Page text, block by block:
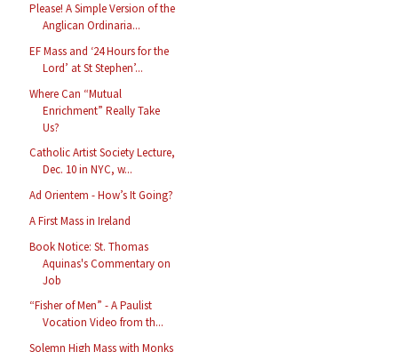
Please! A Simple Version of the
Anglican Ordinaria...
EF Mass and ‘24 Hours for the
Lord’ at St Stephen’...
Where Can “Mutual
Enrichment” Really Take
Us?
Catholic Artist Society Lecture,
Dec. 10 in NYC, w...
Ad Orientem - How’s It Going?
A First Mass in Ireland
Book Notice: St. Thomas
Aquinas's Commentary on
Job
“Fisher of Men” - A Paulist
Vocation Video from th...
Solemn High Mass with Monks